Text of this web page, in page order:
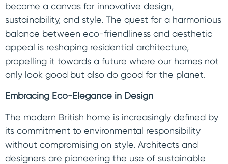
become a canvas for innovative design,
sustainability, and style. The quest for a harmonious
balance between eco-friendliness and aesthetic
appeal is reshaping residential architecture,
propelling it towards a future where our homes not
only look good but also do good for the planet.
Embracing Eco-Elegance in Design
The modern British home is increasingly defined by
its commitment to environmental responsibility
without compromising on style. Architects and
designers are pioneering the use of sustainable